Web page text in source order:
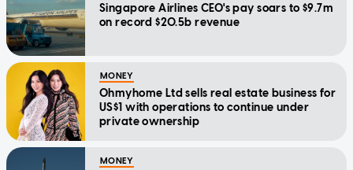
Singapore Airlines CEO's pay soars to $9.7m
on record $20.5b revenue
MONEY
Ohmyhome Ltd sells real estate business for
US$1 with operations to continue under
private ownership
MONEY